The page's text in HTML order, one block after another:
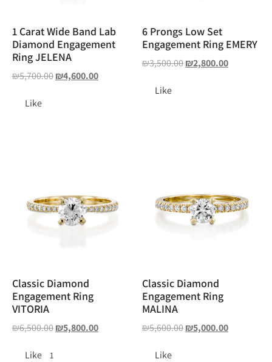
1 Carat Wide Band Lab
Diamond Engagement
Ring JELENA
₪5,700.00₪4,600.00
Like
6 Prongs Low Set
Engagement Ring EMERY
₪3,500.00₪2,800.00
Like
Classic Diamond
Engagement Ring
VITORIA
₪6,500.00₪5,800.00
Like 1
Classic Diamond
Engagement Ring
MALINA
₪5,600.00₪5,000.00
Like